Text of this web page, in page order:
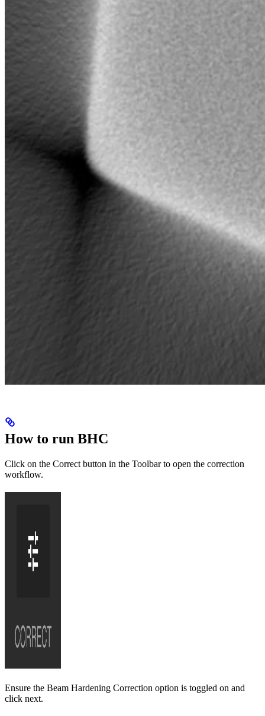
How to run BHC
Click on the Correct button in the Toolbar to open the correction
workflow.
Ensure the Beam Hardening Correction option is toggled on and
click next.